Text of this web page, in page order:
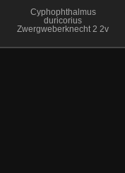
Cyphophthalmus
duricorius
Zwergweberknecht 2 2v